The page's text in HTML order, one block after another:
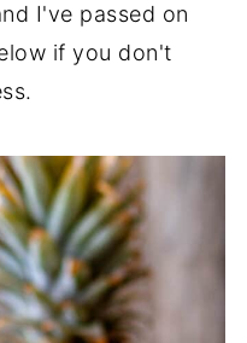
I've passed on
if you don't